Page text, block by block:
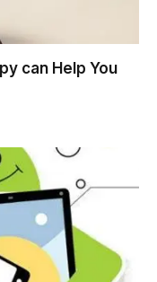
can Help You